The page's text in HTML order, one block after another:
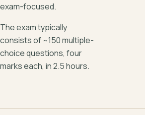
exam-focused.
The exam typically
consists of ~150 multiple-
choice questions, four
marks each, in 2.5 hours.